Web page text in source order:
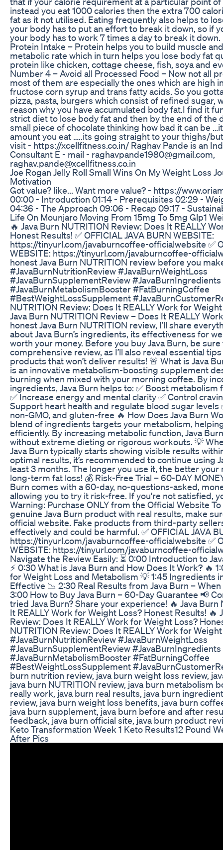
instead you eat 1000 calories then the extra 700
fat as it not utilised. Eating frequently also helps to
your body has to put an effort to break it down, so if
your body has to work 7 times a day to break it
Protein Intake – Protein helps you to build muscle
metabolic rate which in turn helps you lose body fat
protein like chicken, cottage cheese, fish, soya and
Number 4 – Avoid all Processed Food – Now not all
most of them are especially the ones which are high
fructose corn syrup and trans fatty acids. So you
pizza, pasta, burgers which consist of refined sugar,
reason why you have accumulated body fat.I find it
strict diet to lose body fat and then by the end of the
small piece of chocolate thinking how bad it can be
amount you eat …..its going straight to your thighs/
visit - https://xcellfitness.co.in/ Raghav Pande is an
Consultant E - mail - raghavpande1980@gmail.com,
raghav.pande@xcellfitness.co.in
Joe Rogan Jelly Roll Small Wins On My Weight Loss
Motivation
Got value? like... Want more value? - https://
00:00 - Introduction 01:14 - Prerequisites 02:29 -
04:36 - The Approach 09:06 - Recap 09:17 -
Life On Mounjaro Moving From 15mg To 5mg Glp1
🔥 Java Burn NUTRITION Review: Does It REALLY
Honest Results! ✅ OFFICIAL JAVA BURN WEBSITE:
https://tinyurl.com/javaburncoffee-officialwebsite ✅
WEBSITE: https://tinyurl.com/javaburncoffee-
honest Java Burn NUTRITION review before you
#JavaBurnNutritionReview #JavaBurnWeightLoss
#JavaBurnSupplementReview #JavaBurnIngredients
#JavaBurnMetabolismBooster #FatBurningCoffee
#BestWeightLossSupplement
NUTRITION Review: Does It REALLY Work for
Java Burn NUTRITION Review – Does It REALLY
honest Java Burn NUTRITION review, I’ll share
about Java Burn’s ingredients, its effectiveness for
worth your money. Before you buy Java Burn, be
comprehensive review, as I’ll also reveal essential
products that won’t deliver results! 🚨 What is Java
is an innovative metabolism-boosting supplement
burning when mixed with your morning coffee. By
ingredients, Java Burn helps to: ✅ Boost
✅ Increase energy and mental clarity ✅ Control
Support heart health and regulate blood sugar levels
non-GMO, and gluten-free 🔥 How Does Java Burn
blend of ingredients targets your metabolism,
efficiently. By increasing metabolic function, Java
without extreme dieting or rigorous workouts. 💡
Java Burn typically starts showing visible results
optimal results, it’s recommended to continue using
least 3 months. The longer you use it, the better
long-term fat loss! 💰 Risk-Free Trial – 60-DAY
Burn comes with a 60-day, no-questions-asked,
allowing you to try it risk-free. If you're not satisfied,
Warning: Purchase ONLY from the Official Website
genuine Java Burn product with real results, make
official website. Fake products from third-party
effectively and could be harmful. ✅ OFFICIAL JAVA
https://tinyurl.com/javaburncoffee-officialwebsite ✅
WEBSITE: https://tinyurl.com/javaburncoffee-
Navigate the Review Easily: ⏳ 0:00 Introduction to
⚡ 0:30 What is Java Burn and How Does It Work? 🔥
for Weight Loss and Metabolism 💡 1:45 Ingredients
Effective 📉 2:30 Real Results from Java Burn – When
3:00 How to Buy Java Burn – 60-Day Guarantee 📢
tried Java Burn? Share your experience! 🔥 Java Burn
It REALLY Work for Weight Loss? Honest Results! 🔥
Review: Does It REALLY Work for Weight Loss?
NUTRITION Review: Does It REALLY Work for
#JavaBurnNutritionReview #JavaBurnWeightLoss
#JavaBurnSupplementReview #JavaBurnIngredients
#JavaBurnMetabolismBooster #FatBurningCoffee
#BestWeightLossSupplement
burn nutrition review, java burn weight loss review,
java burn NUTRITION review, java burn metabolism
really work, java burn real results, java burn
review, java burn weight loss benefits, java burn
java burn supplement, java burn before and after
feedback, java burn official site, java burn product
Keto Transformation Week 1 Keto Results12 Pound
After Pics